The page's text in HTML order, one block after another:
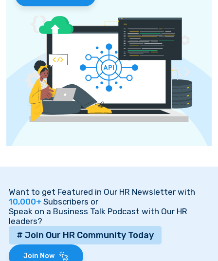
Want to get Featured in Our HR Newsletter with
10,000+ Subscribers or
Speak on a Business Talk Podcast with Our HR
leaders?
# Join Our HR Community Today
Join Now